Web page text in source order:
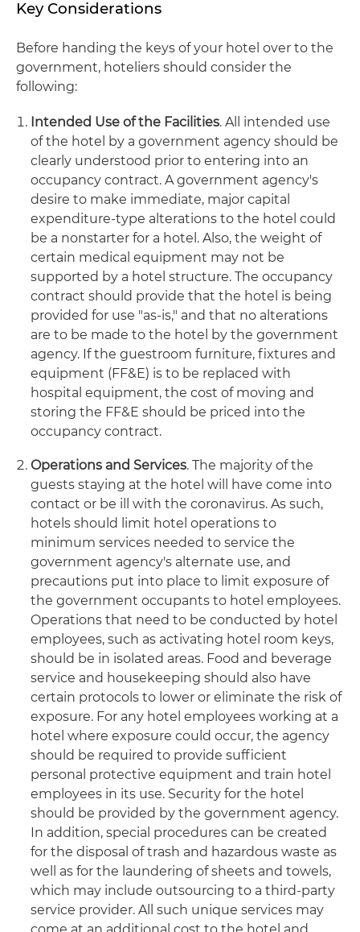
Key Considerations
Before handing the keys of your hotel over to the
government, hoteliers should consider the
following:
Intended Use of the Facilities. All intended use
of the hotel by a government agency should be
clearly understood prior to entering into an
occupancy contract. A government agency's
desire to make immediate, major capital
expenditure-type alterations to the hotel could
be a nonstarter for a hotel. Also, the weight of
certain medical equipment may not be
supported by a hotel structure. The occupancy
contract should provide that the hotel is being
provided for use "as-is," and that no alterations
are to be made to the hotel by the government
agency. If the guestroom furniture, fixtures and
equipment (FF&E) is to be replaced with
hospital equipment, the cost of moving and
storing the FF&E should be priced into the
occupancy contract.
Operations and Services. The majority of the
guests staying at the hotel will have come into
contact or be ill with the coronavirus. As such,
hotels should limit hotel operations to
minimum services needed to service the
government agency's alternate use, and
precautions put into place to limit exposure of
the government occupants to hotel employees.
Operations that need to be conducted by hotel
employees, such as activating hotel room keys,
should be in isolated areas. Food and beverage
service and housekeeping should also have
certain protocols to lower or eliminate the risk of
exposure. For any hotel employees working at a
hotel where exposure could occur, the agency
should be required to provide sufficient
personal protective equipment and train hotel
employees in its use. Security for the hotel
should be provided by the government agency.
In addition, special procedures can be created
for the disposal of trash and hazardous waste as
well as for the laundering of sheets and towels,
which may include outsourcing to a third-party
service provider. All such unique services may